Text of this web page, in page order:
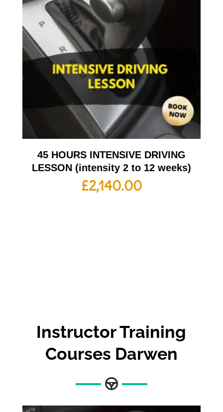
45 HOURS INTENSIVE DRIVING
LESSON (intensity 2 to 12 weeks)
£2,140.00
Instructor Training
Courses Darwen